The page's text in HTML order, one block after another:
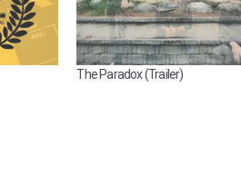
The Paradox (Trailer)